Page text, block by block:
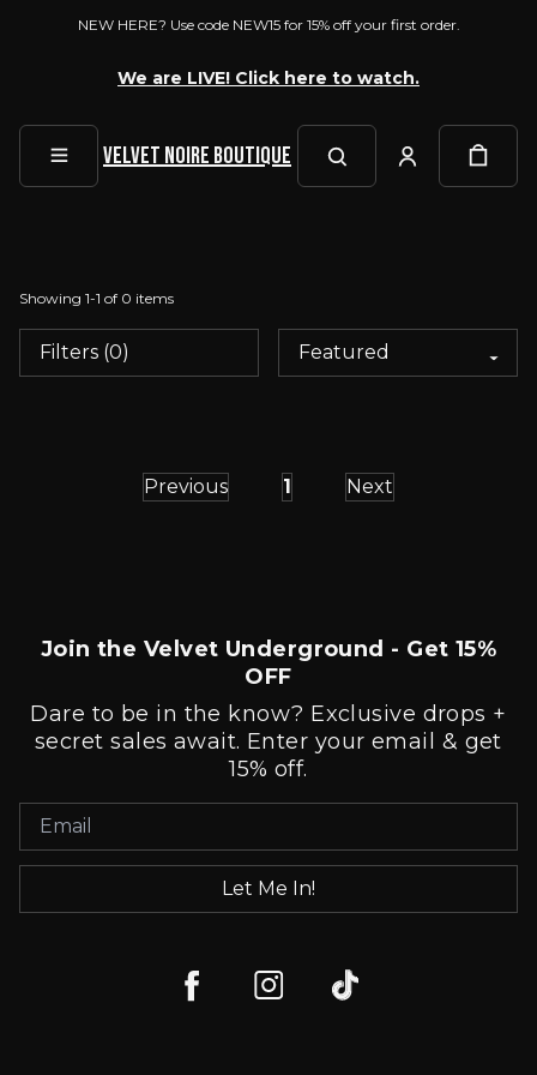
NEW HERE? Use code NEW15 for 15% off your first order.
We are LIVE! Click here to watch.
Velvet Noire Boutique
Showing 1-1 of 0 items
Filters (0)
Previous 1 Next
Join the Velvet Underground - Get 15%
OFF
Dare to be in the know? Exclusive drops +
secret sales await. Enter your email & get
15% off.
Let Me In!